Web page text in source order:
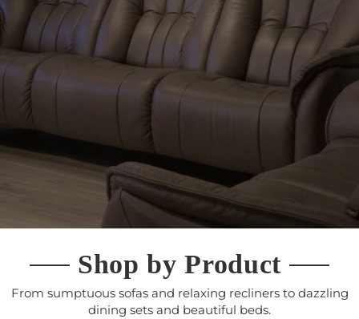
Shop by Product
From sumptuous sofas and relaxing recliners to dazzling
dining sets and beautiful beds.